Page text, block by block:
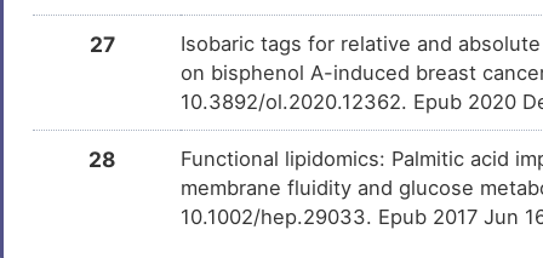
27
Isobaric tags for relative and
on bisphenol A-induced breast
10.3892/ol.2020.12362. Epub 2020
28
Functional lipidomics: Palmitic acid
membrane fluidity and glucose
10.1002/hep.29033. Epub 2017 Jun